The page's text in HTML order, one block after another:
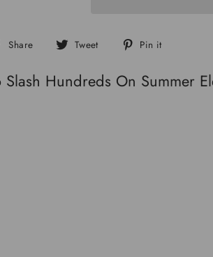
Share
Share
Facebook
Tweet
Tweet
Twitter
Pin it
Hundreds On Summer